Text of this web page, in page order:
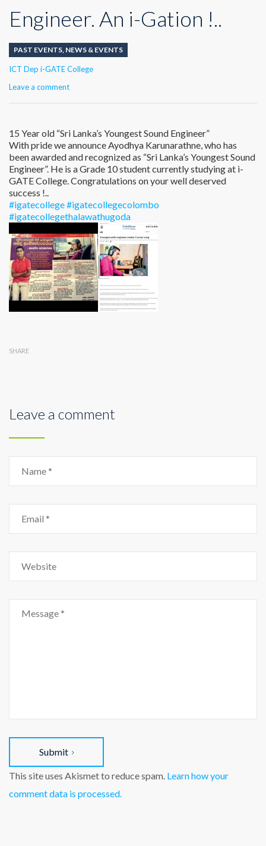
Engineer. An i-Gation !..
PAST EVENTS NEWS & EVENTS
Author
ICT Dep i-GATE College
Leave a comment
15 Year old “Sri Lanka’s Youngest Sound Engineer”
With pride we announce Ayodhya Karunarathne, who has
been awarded and recognized as “Sri Lanka’s Youngest Sound
Engineer”. He is a Grade 10 student currently studying at i-
GATE College. Congratulations on your well deserved
success !..
#igatecollege#igatecollegecolombo
#igatecollegethalawathugoda
SHARE
Leave a comment
Submit
This site uses Akismet to reduce spam. Learn how your
comment data is processed.